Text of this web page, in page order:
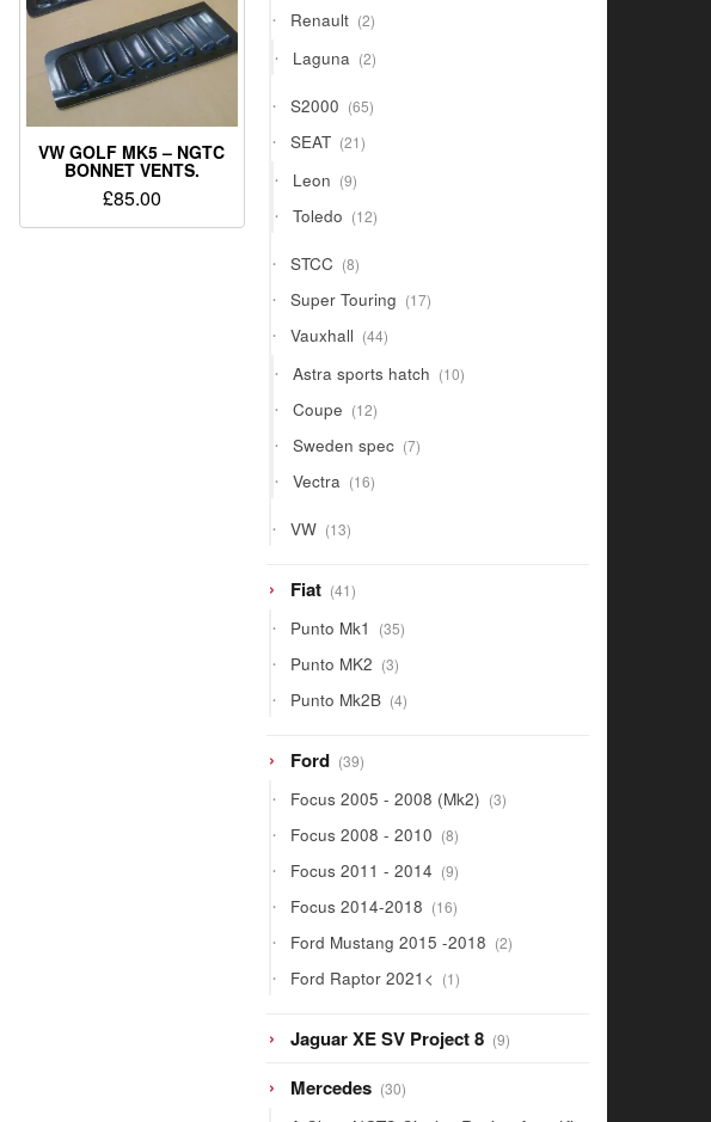
VW GOLF MK5 – NGTC
BONNET VENTS.
£85.00
Renault 22
products
Laguna 22
products
S2000 6565
products
SEAT 2121
products
Leon 99
products
Toledo 1212
products
STCC 88
products
Super Touring 1717
products
Vauxhall 4444
products
Astra sports hatch 1010
products
Coupe 1212
products
Sweden spec 77
products
Vectra 1616
products
VW 1313
products
Fiat 4141
products
Punto Mk1 3535
products
Punto MK2 33
products
Punto Mk2B 44
products
Ford 3939
products
Focus 2005 - 2008 (Mk2) 33
products
Focus 2008 - 2010 88
products
Focus 2011 - 2014 99
products
Focus 2014-2018 1616
products
Ford Mustang 2015 -2018 22
products
Ford Raptor 2021< 11
product
Jaguar XE SV Project 8 99
products
Mercedes 3030
products